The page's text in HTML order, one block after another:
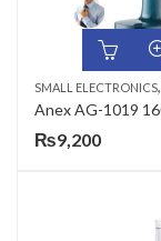
SMALL ELECTRONICS,
₨9,200